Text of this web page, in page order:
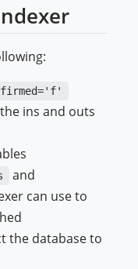
ins and outs
and
can use to
the database to